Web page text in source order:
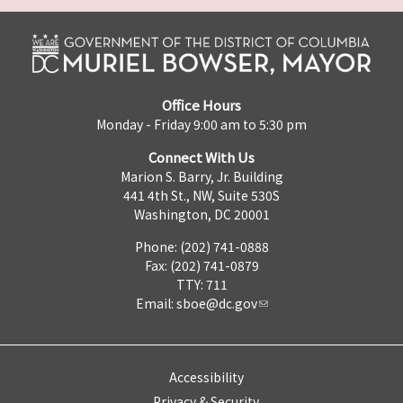
Office Hours
Monday - Friday 9:00 am to 5:30 pm
Connect With Us
Marion S. Barry, Jr. Building
441 4th St., NW, Suite 530S
Washington, DC 20001
Phone: (202) 741-0888
Fax: (202) 741-0879
TTY: 711
Email: sboe@dc.gov
Accessibility